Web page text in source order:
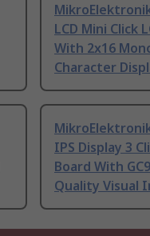
LCD Mini Click
With 2x16
Character
IPS Display 3
Board With
Quality Visual